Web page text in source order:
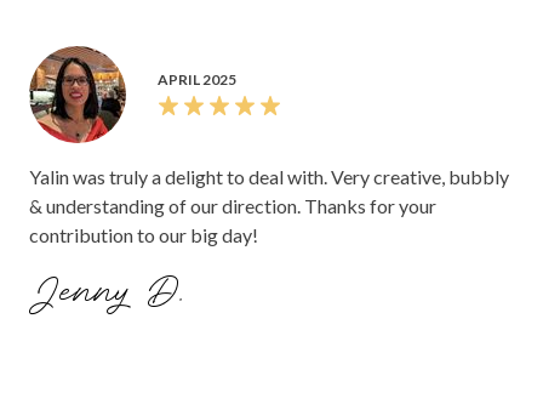
APRIL 2025
Yalin was truly a delight to deal with. Very creative, bubbly
& understanding of our direction. Thanks for your
contribution to our big day!
Jenny D.